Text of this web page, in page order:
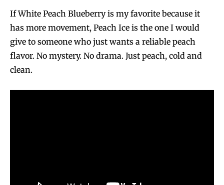
Join VAPEAST subscribers and
stay tuned with the hot vaping
Join VAPEAST subscribers and
stay tuned with the hot vaping
If White Peach Blueberry is my favorite because it
has more movement, Peach Ice is the one I would
give to someone who just wants a reliable peach
flavor. No mystery. No drama. Just peach, cold and
clean.